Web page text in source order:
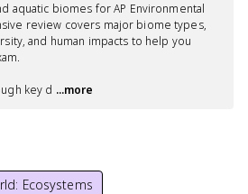
aquatic biomes for AP Environmental
review covers major biome types,
and human impacts to help you
key d ...more
Ecosystems